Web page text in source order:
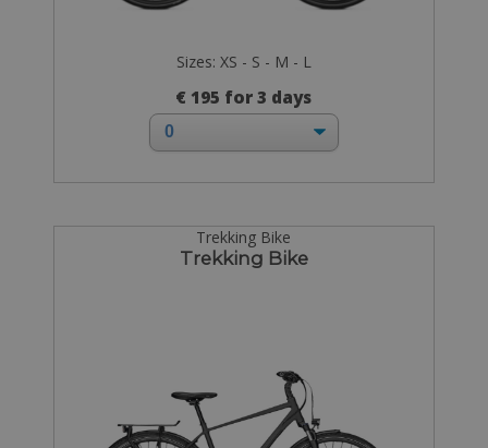
Sizes: XS - S - M - L
€ 195 for 3 days
Trekking Bike
Trekking Bike